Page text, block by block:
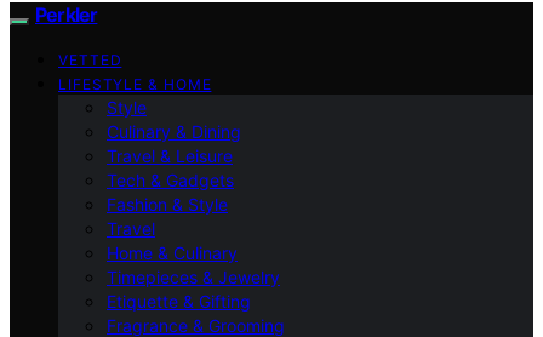
Perkler
VETTED
LIFESTYLE & HOME
Style
Culinary & Dining
Travel & Leisure
Tech & Gadgets
Fashion & Style
Travel
Home & Culinary
Timepieces & Jewelry
Etiquette & Gifting
Fragrance & Grooming